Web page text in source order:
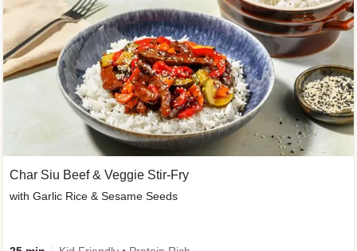
Char Siu Beef & Veggie Stir-Fry
with Garlic Rice & Sesame Seeds